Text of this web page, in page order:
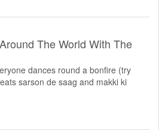
The World With The
dances round a bonfire (try
sarson de saag and makki ki